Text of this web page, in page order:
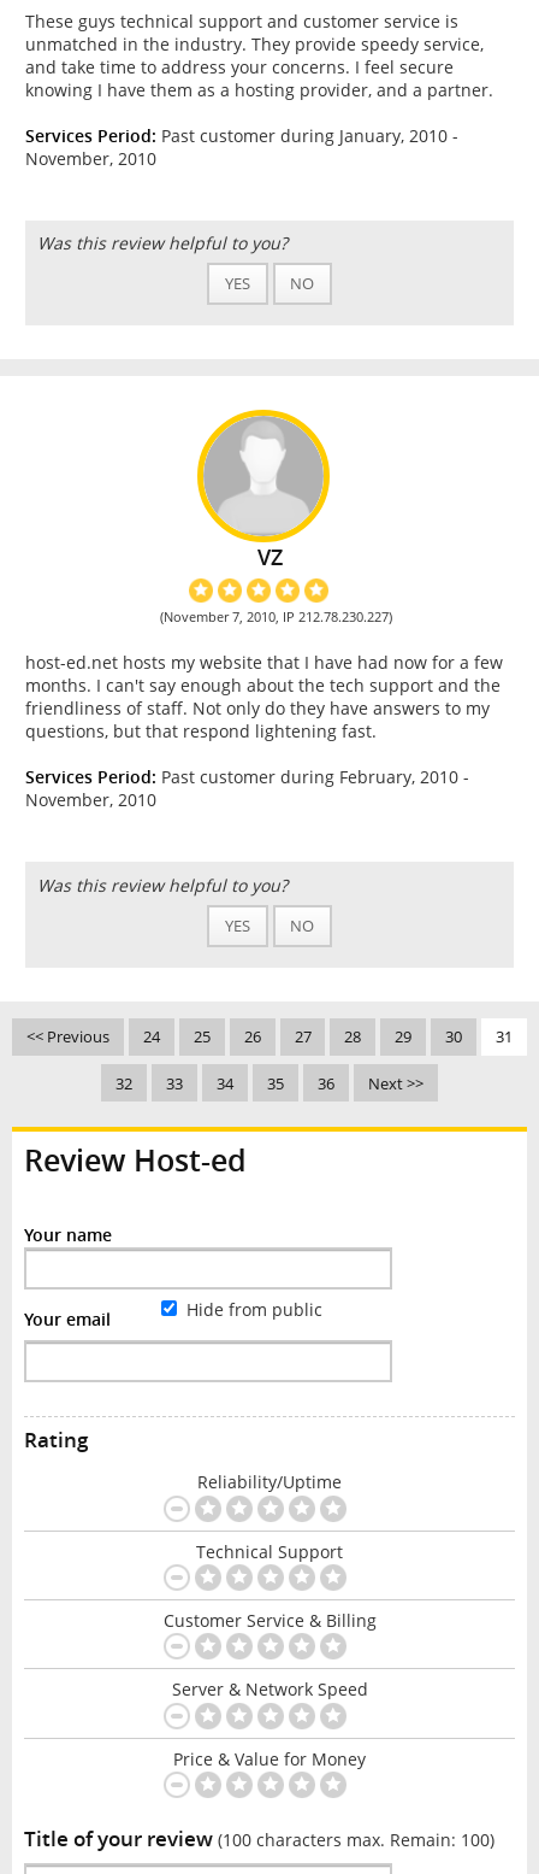
These guys technical support and customer service is
unmatched in the industry. They provide speedy service,
and take time to address your concerns. I feel secure
knowing I have them as a hosting provider, and a partner.
Services Period: Past customer during January, 2010 -
November, 2010
Was this review helpful to you?
YES NO
VZ
(November 7, 2010, IP 212.78.230.227)
host-ed.net hosts my website that I have had now for a few
months. I can't say enough about the tech support and the
friendliness of staff. Not only do they have answers to my
questions, but that respond lightening fast.
Services Period: Past customer during February, 2010 -
November, 2010
Was this review helpful to you?
YES NO
<< Previous 24 25 26 27 28 29 30 31
32 33 34 35 36 Next >>
Review Host-ed
Your name
Your email Hide from public
Rating
Reliability/Uptime
Technical Support
Customer Service & Billing
Server & Network Speed
Price & Value for Money
Title of your review (100 characters max. Remain: 100)